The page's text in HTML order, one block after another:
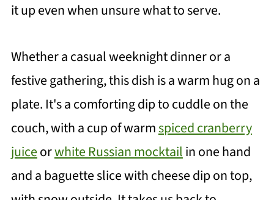
it up even when unsure what to serve.
Whether a casual weeknight dinner or a
festive gathering, this dish is a warm hug on a
plate. It's a comforting dip to cuddle on the
couch, with a cup of warmspiced cranberry
juiceorwhite Russian mocktailin one hand
and a baguette slice with cheese dip on top,